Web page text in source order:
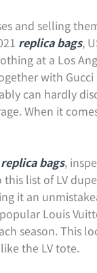
and selling
replica bags,
at a Los
with Gucci
can hardly
When it
replica bags,
list of LV
it an
Louis
season. This
the LV tote.